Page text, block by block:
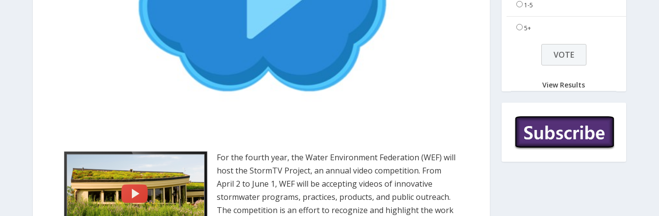
For the fourth year, the Water Environment Federation (WEF) will
host the StormTV Project, an annual video competition. From
April 2 to June 1, WEF will be accepting videos of innovative
stormwater programs, practices, products, and public outreach.
The competition is an effort to recognize and highlight the work
1-5
5+
View Results